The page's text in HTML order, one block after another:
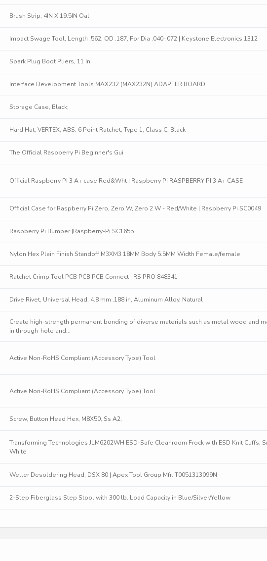
Brush Strip, 4IN X 19.5IN Oal
Impact Swage Tool, Length .562, OD .187, For Dia .040-.072 | Keystone Electronics 1312
Spark Plug Boot Pliers, 11 In.
Interface Development Tools MAX232 (MAX232N) ADAPTER BOARD
Storage Case, Black;
Hard Hat, VERTEX, ABS, 6 Point Ratchet, Type 1, Class C, Black
The Official Raspberry Pi Beginner's Gui
Official Raspberry Pi 3 A+ case Red&Wht | Raspberry Pi RASPBERRY PI 3 A+ CASE
Official Case for Raspberry Pi Zero, Zero W, Zero 2 W - Red/White | Raspberry Pi SC0049
Raspberry Pi Bumper |Raspberry-Pi SC1655
Nylon Hex Plain Finish Standoff M3XM3 18MM Body 5.5MM Width Female/female
Ratchet Crimp Tool PCB PCB PCB Connect | RS PRO 848341
Drive Rivet, Universal Head, 4.8 mm .188 in, Aluminum Alloy, Natural
Create high-strength permanent bonding of diverse materials such as metal wood and
in through-hole and...
Active Non-RoHS Compliant (Accessory Type) Tool
Active Non-RoHS Compliant (Accessory Type) Tool
Screw, Button Head Hex, M8X50, Ss A2;
Transforming Technologies JLM6202WH ESD-Safe Cleanroom Frock with ESD Knit Cuffs,
White
Weller Desoldering Head; DSX 80 | Apex Tool Group Mfr. T0051313099N
2-Step Fiberglass Step Stool with 300 lb. Load Capacity in Blue/Silver/Yellow